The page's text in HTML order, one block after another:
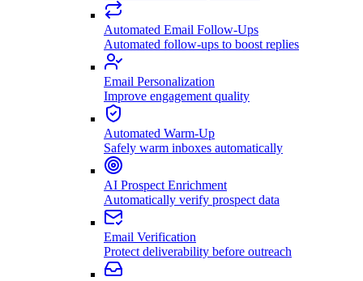
Automated Email Follow-Ups
Automated follow-ups to boost replies
Email Personalization
Improve engagement quality
Automated Warm-Up
Safely warm inboxes automatically
AI Prospect Enrichment
Automatically verify prospect data
Email Verification
Protect deliverability before outreach